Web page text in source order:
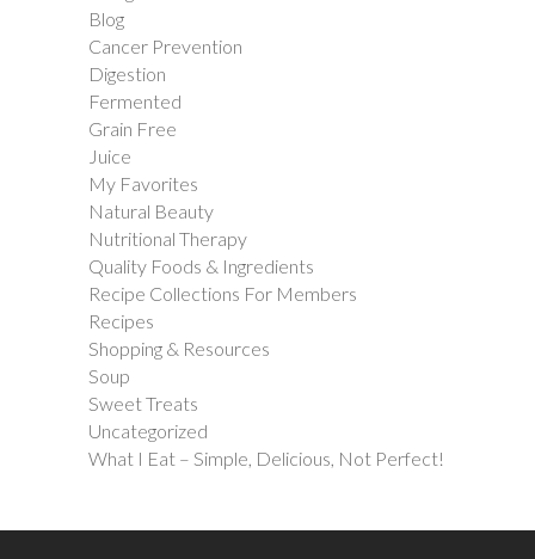
Blog
Cancer Prevention
Digestion
Fermented
Grain Free
Juice
My Favorites
Natural Beauty
Nutritional Therapy
Quality Foods & Ingredients
Recipe Collections For Members
Recipes
Shopping & Resources
Soup
Sweet Treats
Uncategorized
What I Eat – Simple, Delicious, Not Perfect!